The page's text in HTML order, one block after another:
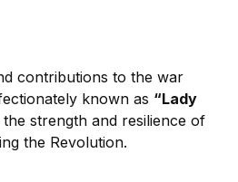
contributions to the war
known as “Lady
strength and resilience of
the Revolution.